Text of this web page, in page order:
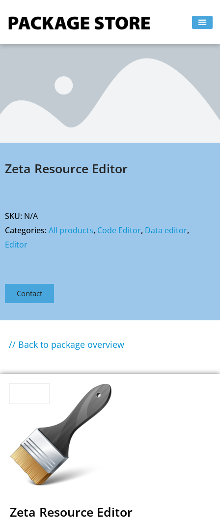
Zeta Resource Editor
SKU: N/A
Categories:All products, Code Editor, Data editor,
Editor
Contact
// Back to package overview
Zeta Resource Editor